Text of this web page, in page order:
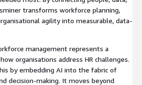
transforms workforce planning,
agility into measurable, data-
management represents a
organisations address HR challenges.
by embedding AI into the fabric of
decision-making. It moves beyond